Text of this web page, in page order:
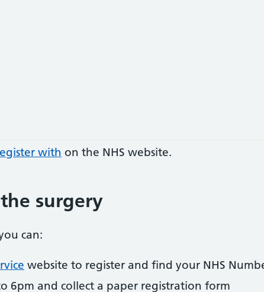
with on the NHS website.
surgery
can:
website to register and find your NHS
6pm and collect a paper registration form